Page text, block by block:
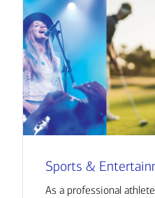
Sports &
As a professional